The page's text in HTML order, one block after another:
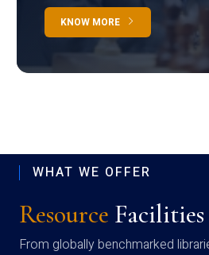
KNOW MORE
WHAT WE OFFER
Resource Facilities
From globally benchmarked